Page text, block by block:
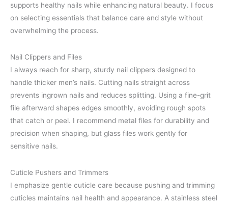
supports healthy nails while enhancing natural beauty. I focus
on selecting essentials that balance care and style without
overwhelming the process.
Nail Clippers and Files
I always reach for sharp, sturdy nail clippers designed to
handle thicker men’s nails. Cutting nails straight across
prevents ingrown nails and reduces splitting. Using a fine-grit
file afterward shapes edges smoothly, avoiding rough spots
that catch or peel. I recommend metal files for durability and
precision when shaping, but glass files work gently for
sensitive nails.
Cuticle Pushers and Trimmers
I emphasize gentle cuticle care because pushing and trimming
cuticles maintains nail health and appearance. A stainless steel